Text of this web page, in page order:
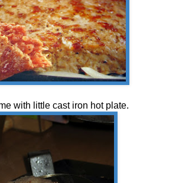
with little cast iron hot plate.